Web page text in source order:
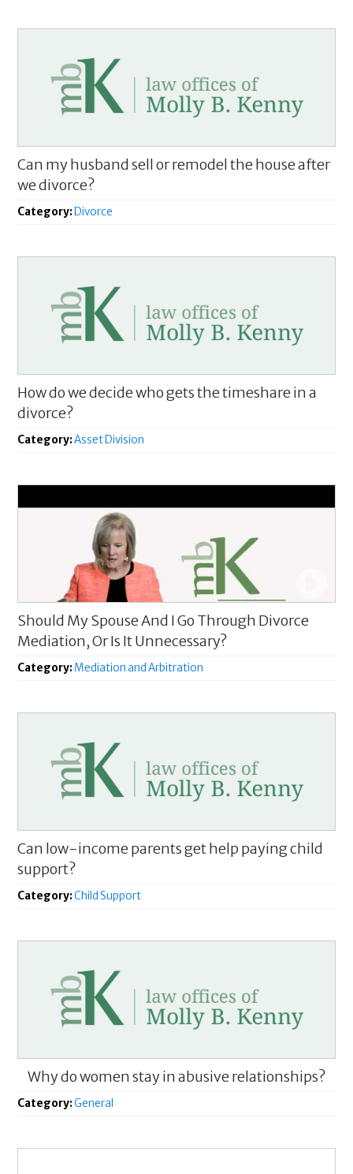
Can my husband sell or remodel the house after
we divorce?
Category: Divorce
How do we decide who gets the timeshare in a
divorce?
Category:Asset Division
Should My Spouse And I Go Through Divorce
Mediation, Or Is It Unnecessary?
Category: Mediation and Arbitration
Can low-income parents get help paying child
support?
Category:Child Support
Why do women stay in abusive relationships?
Category:General